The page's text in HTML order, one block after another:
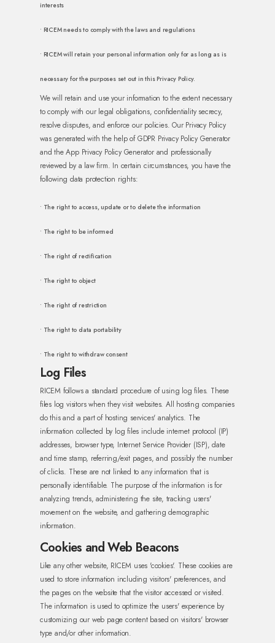
interests
• RICEM needs to comply with the laws and regulations
• RICEM will retain your personal information only for as long as is
necessary for the purposes set out in this Privacy Policy.
We will retain and use your information to the extent necessary
to comply with our legal obligations, confidentiality secrecy,
resolve disputes, and enforce our policies. Our Privacy Policy
was generated with the help of GDPR Privacy Policy Generator
and the App Privacy Policy Generator and professionally
reviewed by a law firm. In certain circumstances, you have the
following data protection rights:
• The right to access, update or to delete the information
• The right to be informed
• The right of rectification
• The right to object
• The right of restriction
• The right to data portability
• The right to withdraw consent
Log Files
RICEM follows a standard procedure of using log files. These
files log visitors when they visit websites. All hosting companies
do this and a part of hosting services' analytics. The
information collected by log files include internet protocol (IP)
addresses, browser type, Internet Service Provider (ISP), date
and time stamp, referring/exit pages, and possibly the number
of clicks. These are not linked to any information that is
personally identifiable. The purpose of the information is for
analyzing trends, administering the site, tracking users'
movement on the website, and gathering demographic
information.
Cookies and Web Beacons
Like any other website, RICEM uses 'cookies'. These cookies are
used to store information including visitors' preferences, and
the pages on the website that the visitor accessed or visited.
The information is used to optimize the users' experience by
customizing our web page content based on visitors' browser
type and/or other information.